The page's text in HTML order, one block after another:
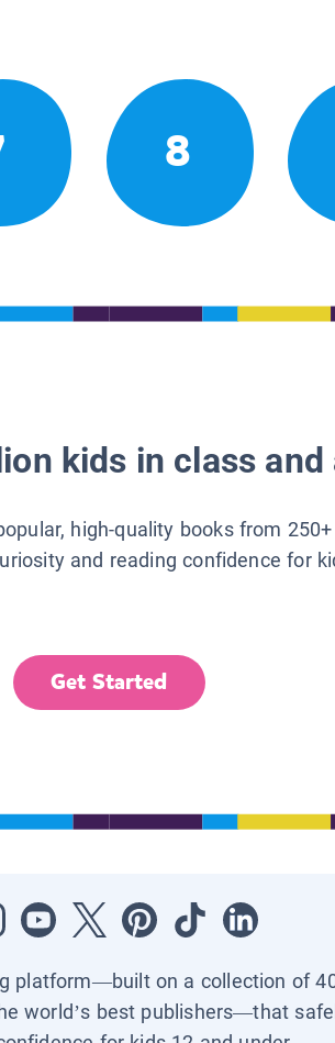
8
kids in class
high-quality books from
and reading confidence for
Get Started
platform—built on a collection of
world’s best publishers—that